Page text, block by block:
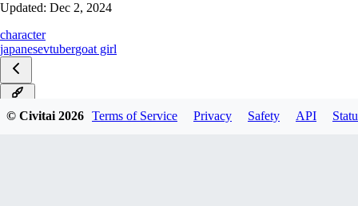
Updated: Dec 2, 2024
character
japanesevtubergoat girl
© Civitai2026 Terms of Service Privacy Safety API